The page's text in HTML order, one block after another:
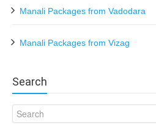
Manali Packages from Vadodara
Manali Packages from Vizag
Search